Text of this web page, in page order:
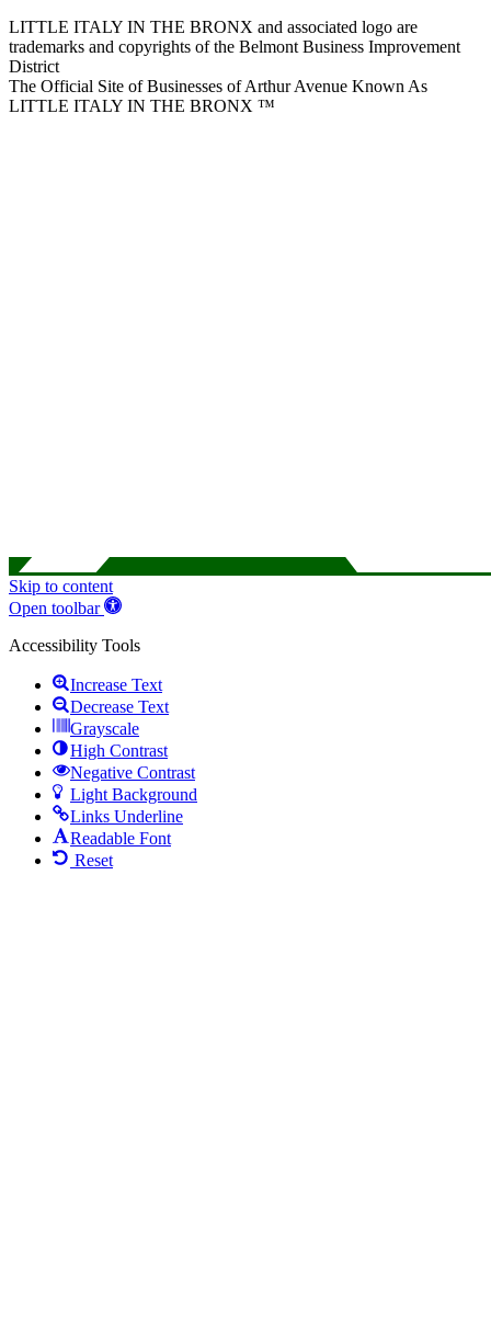
LITTLE ITALY IN THE BRONX and associated logo are
trademarks and copyrights of the Belmont Business Improvement
District
The Official Site of Businesses of Arthur Avenue Known As
LITTLE ITALY IN THE BRONX ™
Skip to content
Open toolbar
Accessibility Tools
Increase Text
Decrease Text
Grayscale
High Contrast
Negative Contrast
Light Background
Links Underline
Readable Font
Reset